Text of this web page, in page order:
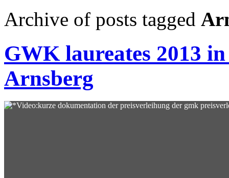
Archive of posts tagged
GWK laureates 2013
Arnsberg